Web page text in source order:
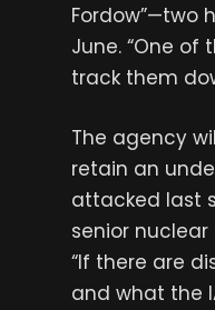
Fordow”—two
June. “One of
track them
The agency
retain an
attacked last
senior nuclear
“If there are
and what the